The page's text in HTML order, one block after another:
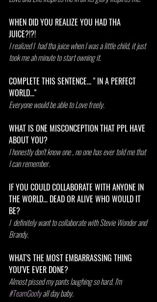
WHEN DID YOU REALIZE YOU HAD THA
JUICE?!?!
I realized I  had tha juice when I was a little child, it just
took me ah minute to start owning it.
COMPLETE THIS SENTENCE... " IN A PERFECT
WORLD..."
Everyone would be able to Love freely.
WHAT IS ONE MISCONCEPTION THAT PPL HAVE
ABOUT YOU?
I honestly don't know one , no one has ever told me that
I can remember.
IF YOU COULD COLLABORATE WITH ANYONE IN
THE WORLD... DEAD OR ALIVE WHO WOULD IT
BE?
I  definitely want to collaborate with Stevie Wonder and
Brandy.
WHAT'S THE MOST EMBARRASSING THING
YOU'VE EVER DONE?
Almost pissed my pants laughing so hard. I'm
#TeamGoofy all day baby.